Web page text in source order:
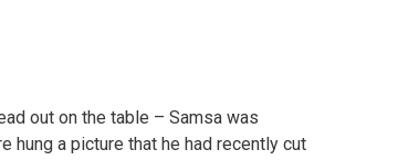
out on the table – Samsa was
hung a picture that he had recently cut